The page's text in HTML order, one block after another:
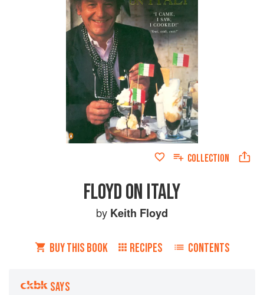
COLLECTION
FLOYD ON ITALY
by Keith Floyd
BUY THIS BOOK RECIPES CONTENTS
SAYS